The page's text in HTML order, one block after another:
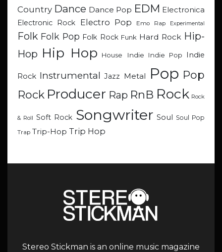
Country Dance Dance Pop EDM Electronica
Electronic Rock
Electro Pop Emo Rap Experimental
Folk Folk Pop Folk Rock Funk Hard Rock Hip-
Hop Hip Hop House Indie Indie Pop Indie
Rock Instrumental Jazz Metal Pop Pop
Rock Producer Rap RnB Rock Rock
& Roll Soft Rock Songwriter Soul Soul Pop
Trap Trip-Hop Trip Hop
Stereo Stickman is an online music magazine